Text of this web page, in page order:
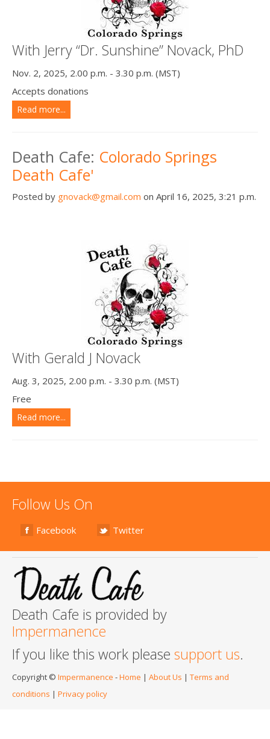
With Jerry “Dr. Sunshine” Novack, PhD
Nov. 2, 2025, 2.00 p.m. - 3.30 p.m. (MST)
Accepts donations
Read more...
Death Cafe: Colorado Springs
Death Cafe'
Posted by gnovack@gmail.com on April 16, 2025, 3:21 p.m.
With Gerald J Novack
Aug. 3, 2025, 2.00 p.m. - 3.30 p.m. (MST)
Free
Read more...
Follow Us On
Facebook Twitter
Death Cafe is provided by
Impermanence
If you like this work please support us.
Copyright © Impermanence -Home | About Us | Terms and
conditions | Privacy policy